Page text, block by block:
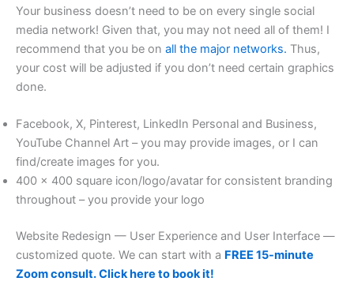
Your business doesn’t need to be on every single social
media network! Given that, you may not need all of them! I
recommend that you be on all the major networks. Thus,
your cost will be adjusted if you don’t need certain graphics
done.
Facebook, X, Pinterest, LinkedIn Personal and Business,
YouTube Channel Art – you may provide images, or I can
find/create images for you.
400 x 400 square icon/logo/avatar for consistent branding
throughout – you provide your logo
Website Redesign — User Experience and User Interface —
customized quote. We can start with a FREE 15-minute
Zoom consult. Click here to book it!